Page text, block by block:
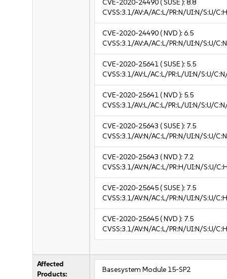
CVE-2020-24490( SUSE ):8.8
CVSS:3.1/AV:A/AC:L/PR:N/UI:N/S:U/
CVE-2020-24490( NVD ):6.5
CVSS:3.1/AV:A/AC:L/PR:N/UI:N/S:U/
CVE-2020-25641( SUSE ): 5.5
CVSS:3.1/AV:L/AC:L/PR:L/UI:N/S:U/
CVE-2020-25641( NVD ): 5.5
CVSS:3.1/AV:L/AC:L/PR:L/UI:N/S:U/
CVE-2020-25643 ( SUSE ): 7.5
CVSS:3.1/AV:N/AC:L/PR:N/UI:N/S:U/
CVE-2020-25643 ( NVD ): 7.2
CVSS:3.1/AV:N/AC:L/PR:H/UI:N/S:U/
CVE-2020-25645( SUSE ): 7.5
CVSS:3.1/AV:N/AC:L/PR:N/UI:N/S:U/
CVE-2020-25645( NVD ): 7.5
CVSS:3.1/AV:N/AC:L/PR:N/UI:N/S:U/
Affected
Products:
Basesystem Module 15-SP2